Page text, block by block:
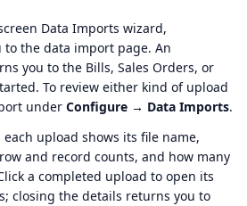
Data Imports wizard,
the data import page. An
you to the Bills, Sales Orders, or
To review either kind of upload
under Configure → Data Imports.
each upload shows its file name,
and record counts, and how many
a completed upload to open its
closing the details returns you to